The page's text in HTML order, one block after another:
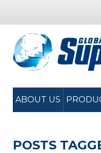
ABOUT US
POSTS